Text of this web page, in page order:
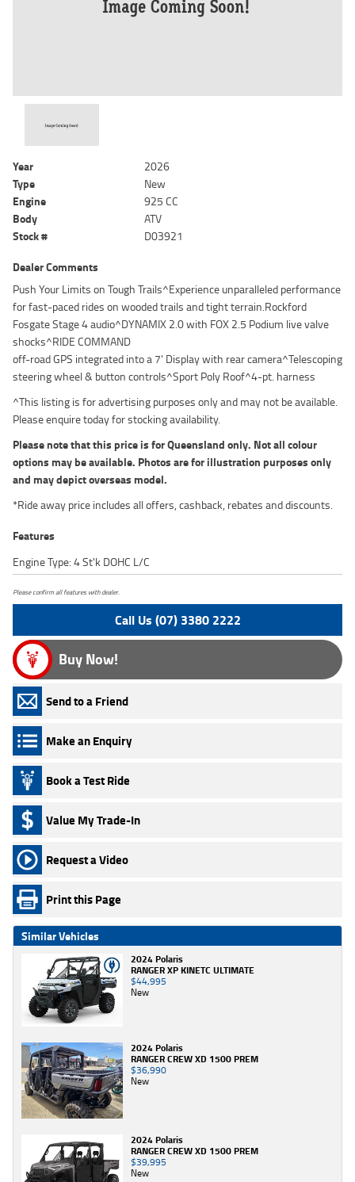
Year
2026
Type
New
Engine
925 CC
Body
ATV
Stock #
D03921
Dealer Comments
Push Your Limits on Tough Trails^Experience unparalleled performance
for fast-paced rides on wooded trails and tight terrain.Rockford
Fosgate Stage 4 audio^DYNAMIX 2.0 with FOX 2.5 Podium live valve
shocks^RIDE COMMAND
off-road GPS integrated into a 7' Display with rear camera^Telescoping
steering wheel & button controls^Sport Poly Roof^4-pt. harness
^This listing is for advertising purposes only and may not be available.
Please enquire today for stocking availability.
Please note that this price is for Queensland only. Not all colour
options may be available. Photos are for illustration purposes only
and may depict overseas model.
*Ride away price includes all offers, cashback, rebates and discounts.
Features
Engine Type: 4 St'k DOHC L/C
Please confirm all features with dealer.
Call Us (07) 3380 2222
Buy Now!
Send to a Friend
Make an Enquiry
Book a Test Ride
Value My Trade-In
Request a Video
Print this Page
Similar Vehicles
2024 Polaris
RANGER XP KINETC ULTIMATE
$44,995
New
2024 Polaris
RANGER CREW XD 1500 PREM
$36,990
New
2024 Polaris
RANGER CREW XD 1500 PREM
$39,995
New